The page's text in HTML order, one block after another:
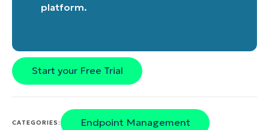
platform.
Start your Free Trial
CATEGORIES: Endpoint Management